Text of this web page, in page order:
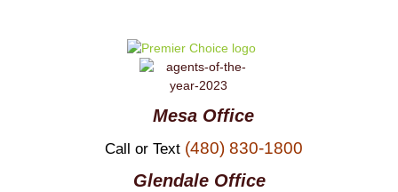
Mesa Office
Call or Text (480) 830-1800
Glendale Office